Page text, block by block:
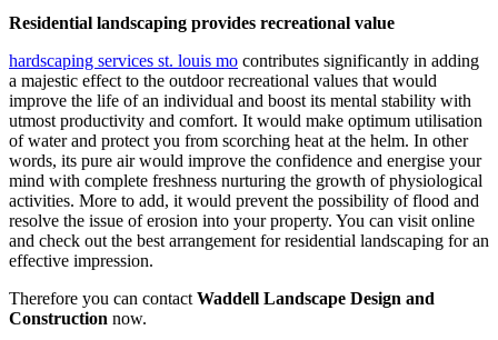
Residential landscaping provides recreational value
hardscaping services st. louis mo contributes significantly in adding
a majestic effect to the outdoor recreational values that would
improve the life of an individual and boost its mental stability with
utmost productivity and comfort. It would make optimum utilisation
of water and protect you from scorching heat at the helm. In other
words, its pure air would improve the confidence and energise your
mind with complete freshness nurturing the growth of physiological
activities. More to add, it would prevent the possibility of flood and
resolve the issue of erosion into your property. You can visit online
and check out the best arrangement for residential landscaping for an
effective impression.
Therefore you can contact Waddell Landscape Design and
Construction now.